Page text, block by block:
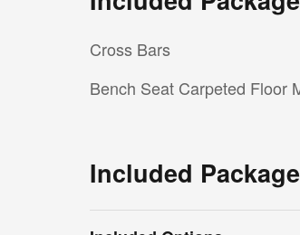
Cross Bars
Bench Seat Carpeted Floor
Included